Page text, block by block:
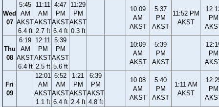
Wed
07
5:45
AM
AKST
6.4 ft
11:11
AM
AKST
2.7 ft
4:47
PM
AKST
6.4 ft
11:29
PM
AKST
0.3 ft
10:09
AM
AKST
5:37
PM
AKST
11:52 PM
AKST
PM
Thu
08
6:19
AM
AKST
6.4 ft
12:11
PM
AKST
2.5 ft
5:39
PM
AKST
5.6 ft
10:09
AM
AKST
5:39
PM
AKST
PM
Fri
09
12:01
AM
AKST
1.1 ft
6:52
AM
AKST
6.4 ft
1:21
PM
AKST
2.4 ft
6:39
PM
AKST
4.8 ft
10:08
AM
AKST
5:40
PM
AKST
1:11 AM
AKST
PM